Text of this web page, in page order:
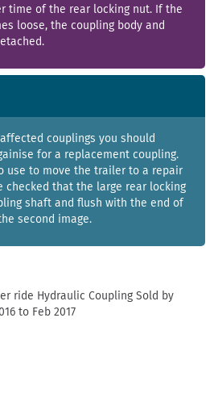
time of the rear locking nut. If the
loose, the coupling body and
couplings you should
for a replacement coupling.
use to move the trailer to a repair
checked that the large rear locking
shaft and flush with the end of
second image.
ride Hydraulic Coupling Sold by
to Feb 2017